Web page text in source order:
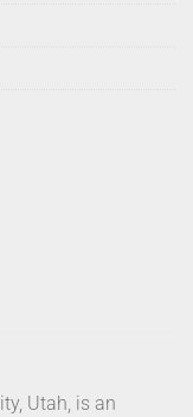
Utah, is an